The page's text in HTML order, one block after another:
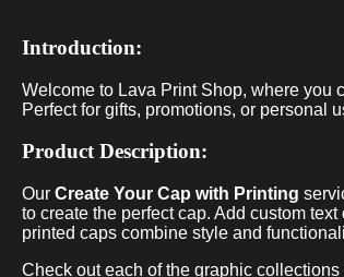
Introduction:
Welcome to Lava Print Shop, where you
Perfect for gifts, promotions, or personal
Product Description:
Our Create Your Cap with Printing
to create the perfect cap. Add custom
printed caps combine style and
Check out each of the graphic